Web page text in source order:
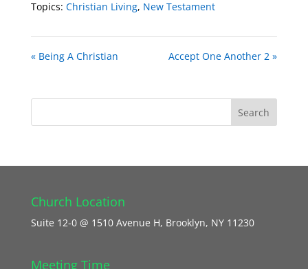
Topics: Christian Living, New Testament
« Being A Christian Accept One Another 2 »
Church Location
Suite 12-0 @ 1510 Avenue H, Brooklyn, NY 11230
Meeting Time